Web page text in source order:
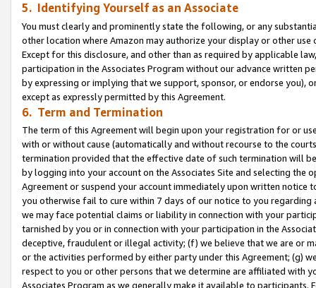
5. Identifying Yourself as an Associate
You must clearly and prominently state the following, or any
other location where Amazon may authorize your display or other use
Except for this disclosure, and other than as required by applicable
participation in the Associates Program without our advance written
by expressing or implying that we support, sponsor, or endorse you),
except as expressly permitted by this Agreement.
6. Term and Termination
The term of this Agreement will begin upon your registration for or
with or without cause (automatically and without recourse to the
termination provided that the effective date of such termination will
by logging into your account on the Associates Site and selecting the
Agreement or suspend your account immediately upon written
you otherwise fail to cure within 7 days of our notice to you
we may face potential claims or liability in connection with your
tarnished by you or in connection with your participation in the
deceptive, fraudulent or illegal activity; (f) we believe that we are or
or the activities performed by either party under this Agreement; (g)
respect to you or other persons that we determine are affiliated with
Associates Program as we generally make it available to